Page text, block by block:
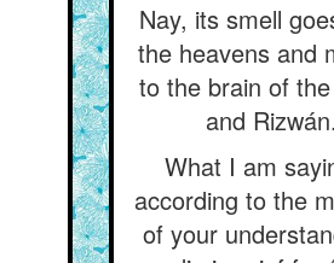
Nay, its smell
the heavens and
to the brain of
and Rizwán.
What I am
according to the
of your